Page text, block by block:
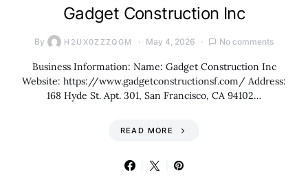
Gadget Construction Inc
By H2UX0ZZZQGM May 4, 2026 No comments
Business Information: Name: Gadget Construction Inc
Website: https://www.gadgetconstructionsf.com/ Address:
168 Hyde St. Apt. 301, San Francisco, CA 94102…
READ MORE